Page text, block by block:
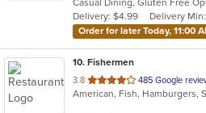
5
stars.
Delivery: $4.99
Delivery Min:
Order for later Today, 11:00
10. Fishermen
3.8 out
of
485 Google
American, Fish, Hamburgers,